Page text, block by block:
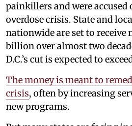
painkillers and were
overdose crisis. State and
nationwide are set to receive
billion over almost two
D.C.’s cut is expected to
The money is meant to
crisis, often by increasing
new programs.